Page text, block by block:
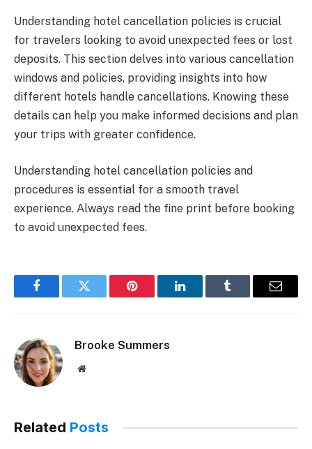
Understanding hotel cancellation policies is crucial
for travelers looking to avoid unexpected fees or lost
deposits. This section delves into various cancellation
windows and policies, providing insights into how
different hotels handle cancellations. Knowing these
details can help you make informed decisions and plan
your trips with greater confidence.
Understanding hotel cancellation policies and
procedures is essential for a smooth travel
experience. Always read the fine print before booking
to avoid unexpected fees.
FacebookTwitter Pinterest LinkedInTumblr Email
Brooke Summers
Website
Related Posts